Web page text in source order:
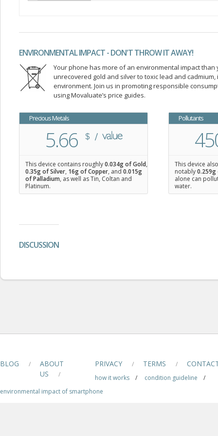
ENVIRONMENTAL IMPACT - DON'T THROW IT AWAY!
Your phone has more of an environmental impact
unrecovered gold and silver to toxic lead and
environment. Join us in promoting responsible
using Movaluate’s price guides.
Precious Metals
5.66
This device contains roughly0.034g of Gold,
0.35g of Silver, 16g of Copper, and 0.015g
of Palladium, as well as Tin, Coltan and
Platinum.
Pollutants
This device
notably0.259g
alone can
water.
DISCUSSION
BLOG /
ABOUT
US
/
PRIVACY / TERMS /
how it works / condition guideline
/
environmental impact of smartphone